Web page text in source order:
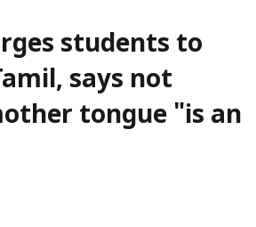
students to
says not
tongue "is an